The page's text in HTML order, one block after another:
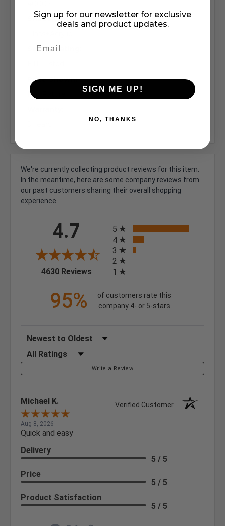
Shade/Lens Material:
Safety Rating:
Price Shown:
Per Fixture
We're currently collecting product reviews for this item.
In the meantime, here are some company reviews from
our past customers sharing their overall shopping
experience.
4.7
4630 Reviews (opens in a new tab)
5
4
3
2
1
95%
of customers rate this
company 4- or 5-stars
Sort Reviews
Filter Reviews by Rating
Write a Review
Michael K. Verified Customer
Aug 8, 2026
Quick and easy
Delivery
5 / 5
Price
5 / 5
Product Satisfaction
5 / 5
Sign up for our newsletter for exclusive
deals and product updates.
SIGN ME UP!
NO, THANKS